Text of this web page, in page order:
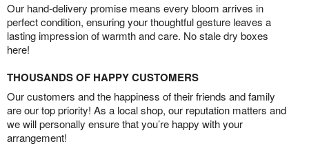
Our hand-delivery promise means every bloom arrives in
perfect condition, ensuring your thoughtful gesture leaves a
lasting impression of warmth and care. No stale dry boxes
here!
THOUSANDS OF HAPPY CUSTOMERS
Our customers and the happiness of their friends and family
are our top priority! As a local shop, our reputation matters and
we will personally ensure that you’re happy with your
arrangement!